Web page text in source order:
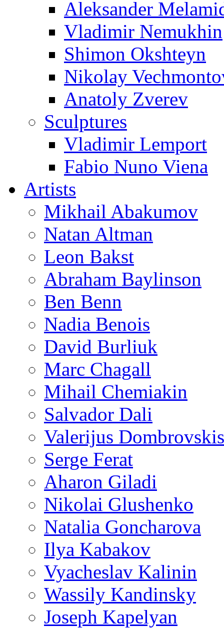
Aleksander
Vladimir Nemukhin
Shimon Okshteyn
Nikolay
Anatoly Zverev
Sculptures
Vladimir Lemport
Fabio Nuno Viena
Artists
Mikhail Abakumov
Natan Altman
Leon Bakst
Abraham Baylinson
Ben Benn
Nadia Benois
David Burliuk
Marc Chagall
Mihail Chemiakin
Salvador Dali
Valerijus Dombrovskis
Serge Ferat
Aharon Giladi
Nikolai Glushenko
Natalia Goncharova
Ilya Kabakov
Vyacheslav Kalinin
Wassily Kandinsky
Joseph Kapelyan